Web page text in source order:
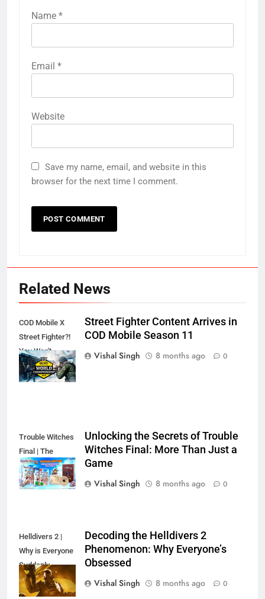
Name *
Email *
Website
Save my name, email, and website in this
browser for the next time I comment.
Related News
COD Mobile X
Street Fighter?!
You Won't
Believe This!
Street Fighter Content Arrives in
COD Mobile Season 11
Vishal Singh
8 months ago 0
Trouble Witches
Final | The
Secret's Out!
Unlocking the Secrets of Trouble
Witches Final: More Than Just a
Game
Vishal Singh
8 months ago 0
Helldivers 2 |
Why is Everyone
Suddenly
Obsessed?
Decoding the Helldivers 2
Phenomenon: Why Everyone’s
Obsessed
Vishal Singh
8 months ago 0